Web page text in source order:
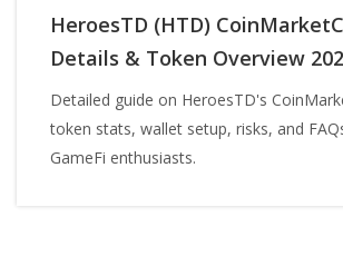
HeroesTD (HTD)
Details & Token Overview
Detailed guide on HeroesTD's
token stats, wallet setup, risks, and
GameFi enthusiasts.